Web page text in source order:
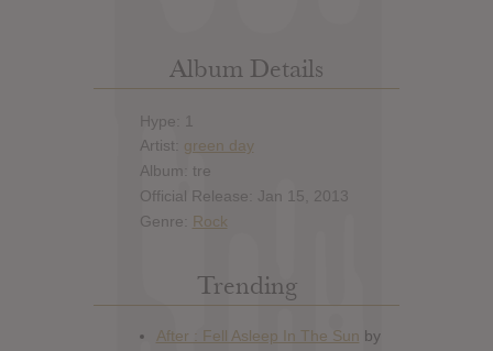
Album Details
Hype: 1
Artist: green day
Album: tre
Official Release: Jan 15, 2013
Genre: Rock
Trending